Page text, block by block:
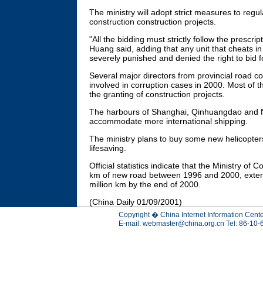
The ministry will adopt strict measures to
construction construction projects.
"All the bidding must strictly follow the
Huang said, adding that any unit that cheats
severely punished and denied the right to bid
Several major directors from provincial road
involved in corruption cases in 2000. Most of
the granting of construction projects.
The harbours of Shanghai, Qinhuangdao and
accommodate more international shipping.
The ministry plans to buy some new
lifesaving.
Official statistics indicate that the Ministry of
km of new road between 1996 and 2000,
million km by the end of 2000.
(China Daily 01/09/2001)
Copyright � China Internet Information
E-mail: webmaster@china.org.cn Tel: 86-10-